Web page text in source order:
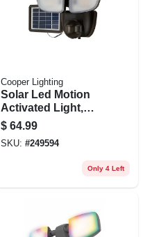
Cooper Lighting
Solar Led Motion
Activated Light,
Dual Head, 1000
Lumens, 90-watt
$ 64.99
SKU: #249594
Only 4 Left